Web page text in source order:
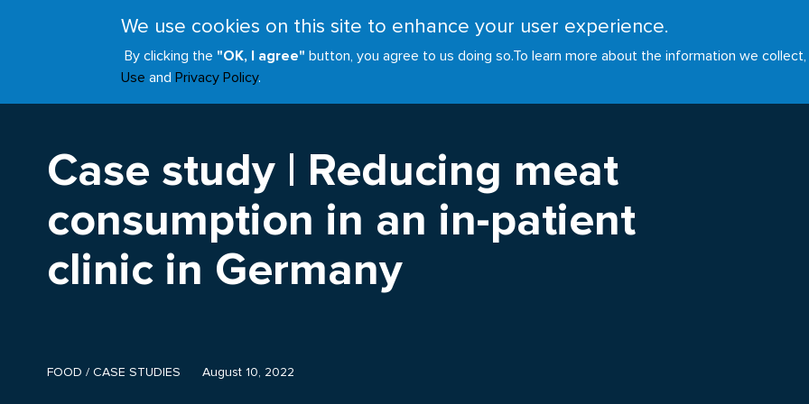
We use cookies on this site to enhance your user experience.
By clicking the "OK, I agree" button, you agree to us doing so.To learn more about the information we
Use andPrivacy Policy.
Main
navigation
ABOUT JOIN RESOURCES INITIATIVES GOALS NEWS
Case study | Reducing meat
consumption in an in-patient
clinic in Germany
FOOD / CASE STUDIES August 10, 2022